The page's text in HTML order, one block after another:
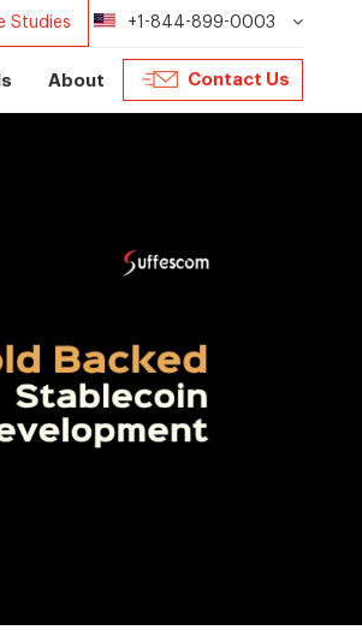
Studies +1-844-899-0003
About Contact Us